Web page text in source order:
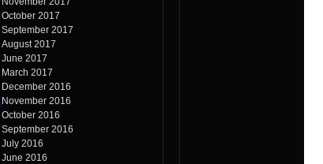
October 2017
September 2017
August 2017
June 2017
March 2017
December 2016
November 2016
October 2016
September 2016
July 2016
June 2016